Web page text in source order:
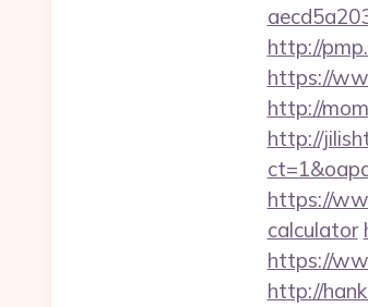
http://
https://
http://
http://
https://
calculator
https://
http://